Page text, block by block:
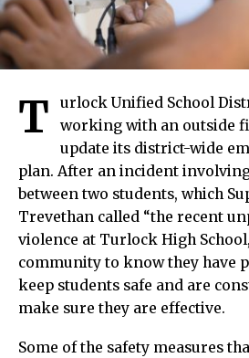
T
urlock Unified School
working with an outside
update its district-wide
plan. After an incident
between two students, which
Trevethan called “the recent
violence at Turlock High
community to know they have
keep students safe and are
make sure they are effective.
Some of the safety measures